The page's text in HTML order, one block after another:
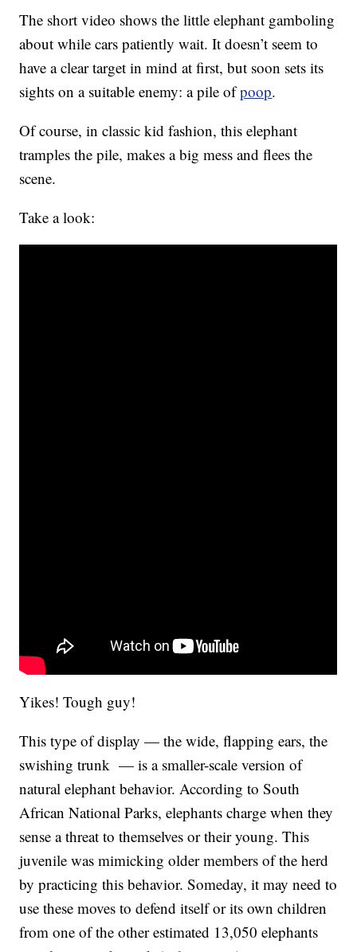
The short video shows the little elephant gamboling
about while cars patiently wait. It doesn’t seem to
have a clear target in mind at first, but soon sets its
sights on a suitable enemy: a pile ofpoop.
Of course, in classic kid fashion, this elephant
tramples the pile, makes a big mess and flees the
scene.
Take a look:
Yikes! Tough guy!
This type of display — the wide, flapping ears, the
swishing trunk — is a smaller-scale version of
natural elephant behavior. According to South
African National Parks, elephants charge when they
sense a threat to themselves or their young. This
juvenile was mimicking older members of the herd
by practicing this behavior. Someday, it may need to
use these moves to defend itself or its own children
from one of the other estimated 13,050 elephants